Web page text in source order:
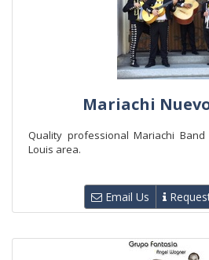
Mariachi
Quality professional Mariachi
Louis area.
Email Us